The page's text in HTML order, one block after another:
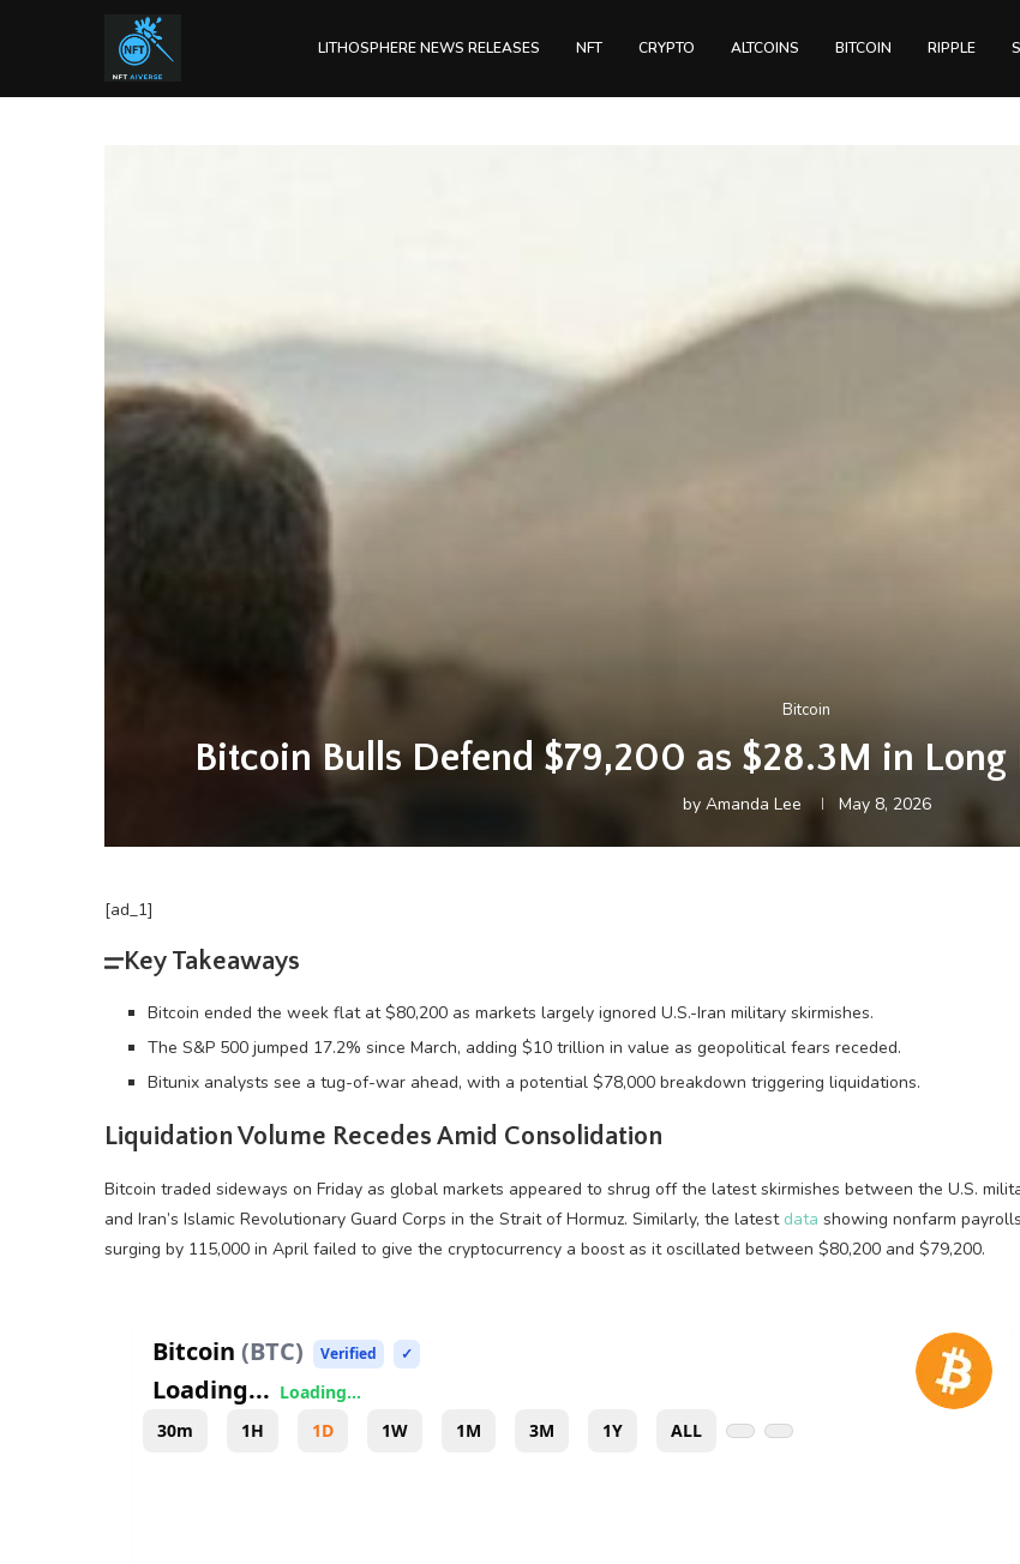
LITHOSPHERE NEWS RELEASES NFT CRYPTO ALTCOINS BITCOIN RIPPLE
Bitcoin
Bitcoin Bulls Defend $79,200 as $28.3M in Long
by Amanda Lee May 8, 2026
[ad_1]
Key Takeaways
Bitcoin ended the week flat at $80,200 as markets largely ignored U.S.-Iran military skirmishes.
The S&P 500 jumped 17.2% since March, adding $10 trillion in value as geopolitical fears receded.
Bitunix analysts see a tug-of-war ahead, with a potential $78,000 breakdown triggering liquidations.
Liquidation Volume Recedes Amid Consolidation
Bitcoin traded sideways on Friday as global markets appeared to shrug off the latest skirmishes between the U.S.
and Iran’s Islamic Revolutionary Guard Corps in the Strait of Hormuz. Similarly, the latest data showing nonfarm payrolls
surging by 115,000 in April failed to give the cryptocurrency a boost as it oscillated between $80,200 and $79,200.